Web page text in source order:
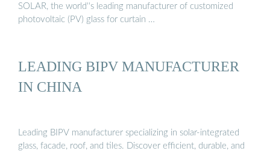
SOLAR, the world''s leading manufacturer of customized
photovoltaic (PV) glass for curtain …
LEADING BIPV MANUFACTURER
IN CHINA
Leading BIPV manufacturer specializing in solar-integrated
glass, facade, roof, and tiles. Discover efficient, durable, and